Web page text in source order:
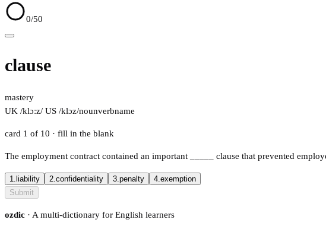
0/50
clause
mastery
UK /klɔːz/ US /klɔz/nounverbname
card 1 of 10 · fill in the blank
The employment contract contained an important clause that prevented
1. liability 2.confidentiality 3.penalty 4.exemption
Submit
ozdic · A multi-dictionary for English learners